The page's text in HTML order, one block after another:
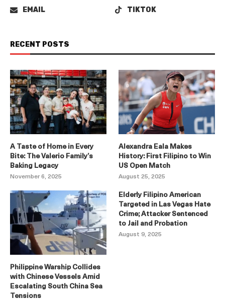
EMAIL
TIKTOK
RECENT POSTS
A Taste of Home in Every
Bite: The Valerio Family’s
Baking Legacy
November 6, 2025
Alexandra Eala Makes
History: First Filipino to Win
US Open Match
August 25, 2025
Philippine Warship Collides
with Chinese Vessels Amid
Escalating South China Sea
Tensions
Elderly Filipino American
Targeted in Las Vegas Hate
Crime; Attacker Sentenced
to Jail and Probation
August 9, 2025